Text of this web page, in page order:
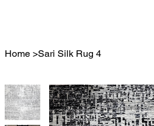
Home >Sari Silk Rug 4